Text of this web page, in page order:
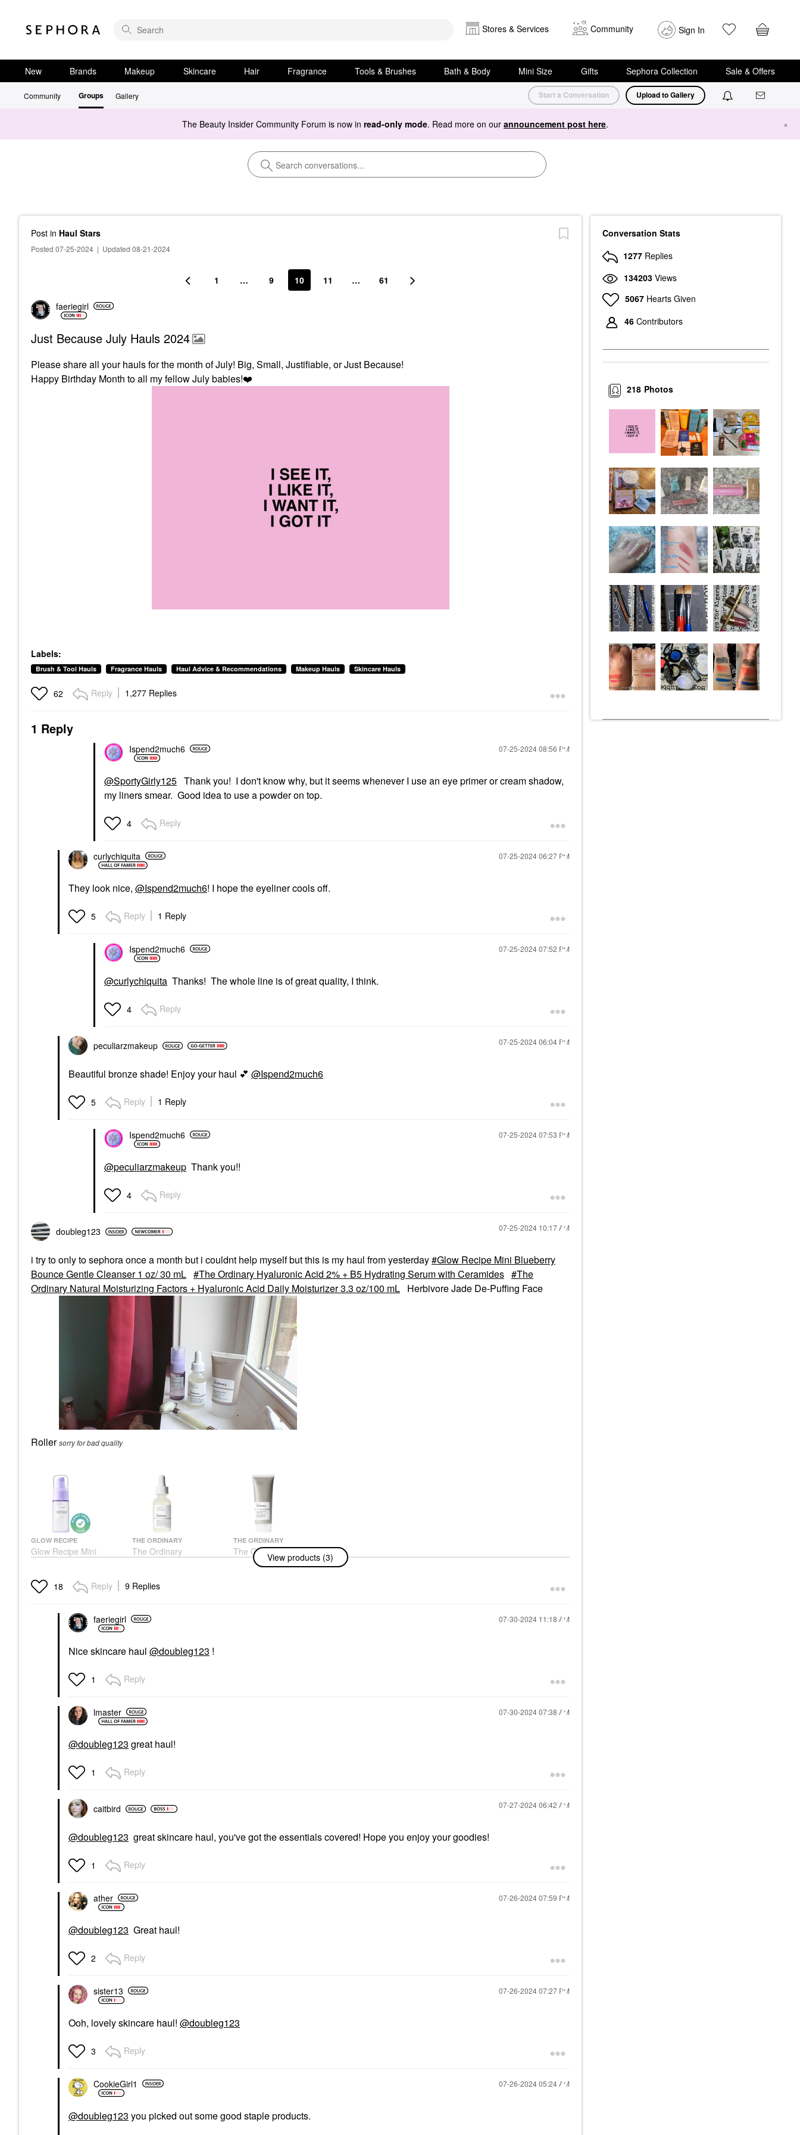
Stores & Services Community Sign In
New Brands Makeup Skincare Hair Fragrance Tools & Brushes Bath & Body Mini Size Gifts Sephora Collection Sale & Offers
Community Groups Gallery Start a Conversation Upload to Gallery
The Beauty Insider Community Forum is now in read-only mode. Read more on our announcement post here. ×
Post in Haul Stars
Posted 07-25-2024 | Updated 08-21-2024
1 … 9 10 11 … 61
faeriegirl
Just Because July Hauls 2024
Please share all your hauls for the month of July! Big, Small, Justifiable, or Just Because!
Happy Birthday Month to all my fellow July babies!❤️
Labels:
Brush & Tool Hauls Fragrance Hauls Haul Advice & Recommendations Makeup Hauls Skincare Hauls
62 Reply 1,277 Replies
1 Reply
Ispend2much6 ‎07-25-202408:56 PM
@SportyGirly125 Thank you! I don't know why, but it seems whenever I use an eye primer or cream shadow,
my liners smear. Good idea to use a powder on top.
4 Reply
curlychiquita ‎07-25-202406:27 PM
They look nice, @Ispend2much6! I hope the eyeliner cools off.
5 Reply 1 Reply
Ispend2much6 ‎07-25-202407:52 PM
@curlychiquita Thanks! The whole line is of great quality, I think.
4 Reply
peculiarzmakeup ‎07-25-202406:04 PM
Beautiful bronze shade! Enjoy your haul 💕 @Ispend2much6
5 Reply 1 Reply
Ispend2much6 ‎07-25-202407:53 PM
@peculiarzmakeup Thank you!!
4 Reply
doubleg123 ‎07-25-2024 10:17 AM
i try to only to sephora once a month but i couldnt help myself but this is my haul from yesterday Glow Recipe Mini Blueberry
Bounce Gentle Cleanser 1 oz/ 30 mL
The Ordinary Hyaluronic Acid 2% + B5 Hydrating Serum with Ceramides
The
Ordinary Natural Moisturizing Factors + Hyaluronic Acid Daily Moisturizer 3.3 oz/100 mL Herbivore Jade De-Puffing Face
Rollersorry for bad quality
GLOW RECIPE
Glow Recipe Mini
Blueberry Bounce
30 ML
Mini Size
THE ORDINARY
The Ordinary
Hyaluronic Acid 2% +
With Ceramides
Face Serums
THE ORDINARY
The Ordinary Natural
Moisturizing Factors +
Hyaluronic Acid Daily
View products (3)
18 Reply 9 Replies
faeriegirl ‎07-30-2024 11:18 AM
Nice skincare haul @doubleg123 !
1 Reply
lmaster ‎07-30-202407:38 AM
@doubleg123 great haul!
1 Reply
caitbird ‎07-27-202406:42 AM
@doubleg123 great skincare haul, you've got the essentials covered! Hope you enjoy your goodies!
1 Reply
ather ‎07-26-202407:59 PM
@doubleg123 Great haul!
2 Reply
sister13 ‎07-26-202407:27 PM
Ooh, lovely skincare haul! @doubleg123
3 Reply
CookieGirl1 ‎07-26-202405:24 AM
@doubleg123 you picked out some good staple products.
Conversation Stats
1277 Replies
134203 Views
5067 Hearts Given
46 Contributors
Photos
218